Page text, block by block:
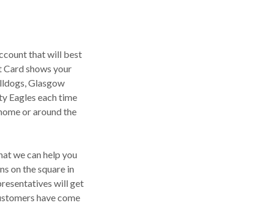
that will best
shows your
Glasgow
Eagles each time
or around the
we can help you
on the square in
will get
have come